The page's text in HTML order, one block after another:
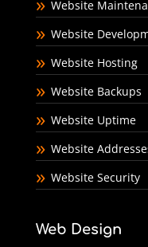
Website
Website
Website Hosting
Website Backups
Website Uptime
Website
Website Security
Web Design